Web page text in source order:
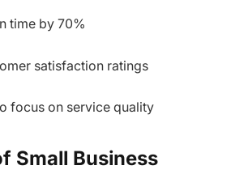
by 70%
satisfaction ratings
on service quality
Small Business